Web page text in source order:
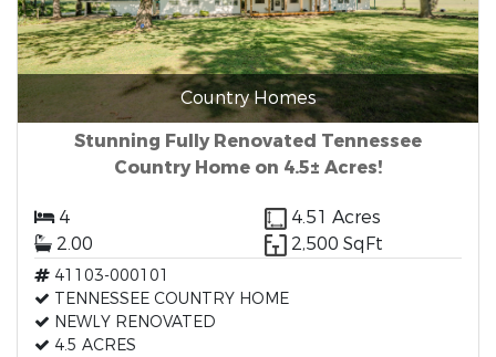
Country Homes
Stunning Fully Renovated Tennessee
Country Home on 4.5± Acres!
4
4.51 Acres
2.00
2,500 SqFt
41103-000101
TENNESSEE COUNTRY HOME
NEWLY RENOVATED
4.5 ACRES